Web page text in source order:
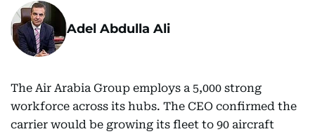
Adel Abdulla Ali
The Air Arabia Group employs a 5,000 strong
workforce across its hubs. The CEO confirmed the
carrier would be growing its fleet to 90 aircraft